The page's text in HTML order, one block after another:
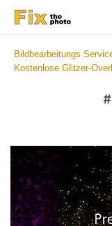
Bildbearbeitungs
Kostenlose Glitzer-